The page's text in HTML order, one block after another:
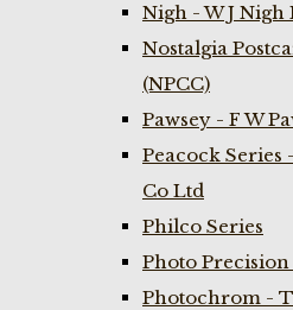
Nigh - W J Nigh
Nostalgia
(NPCC)
Pawsey - F W
Peacock
Co Ltd
Philco Series
Photo
Photochrom -